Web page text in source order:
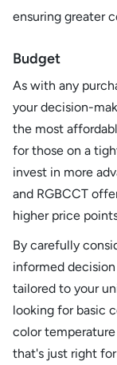
ensuring greater
Budget
As with any
your decision-
the most
for those on a
invest in more
and RGBCCT
higher price
By carefully
informed
tailored to your
looking for basic
color
that's just right